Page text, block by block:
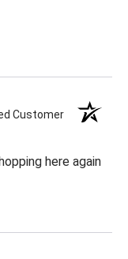
Customer
here again